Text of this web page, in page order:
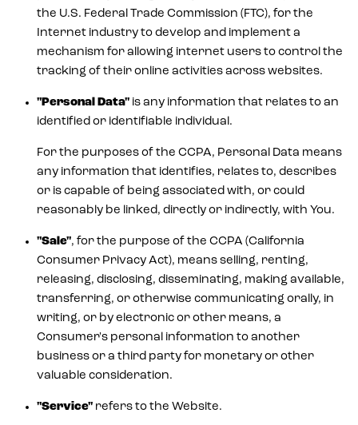
the U.S. Federal Trade Commission (FTC), for the
Internet industry to develop and implement a
mechanism for allowing internet users to control the
tracking of their online activities across websites.
"Personal Data" is any information that relates to an
identified or identifiable individual.
For the purposes of the CCPA, Personal Data means
any information that identifies, relates to, describes
or is capable of being associated with, or could
reasonably be linked, directly or indirectly, with You.
"Sale", for the purpose of the CCPA (California
Consumer Privacy Act), means selling, renting,
releasing, disclosing, disseminating, making available,
transferring, or otherwise communicating orally, in
writing, or by electronic or other means, a
Consumer's personal information to another
business or a third party for monetary or other
valuable consideration.
"Service" refers to the Website.